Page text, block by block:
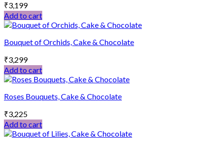
₹3,199
Add to cart
Bouquet of Orchids, Cake & Chocolate
₹3,299
Add to cart
Roses Bouquets, Cake & Chocolate
₹3,225
Add to cart